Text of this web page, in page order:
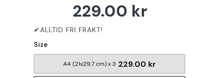
229.00 kr
Size
A4 (21x29,7 cm) x 3 229.00 kr